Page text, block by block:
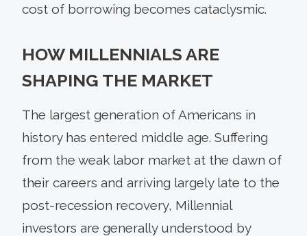
cost of borrowing becomes cataclysmic.
HOW MILLENNIALS ARE
SHAPING THE MARKET
The largest generation of Americans in
history has entered middle age. Suffering
from the weak labor market at the dawn of
their careers and arriving largely late to the
post-recession recovery, Millennial
investors are generally understood by